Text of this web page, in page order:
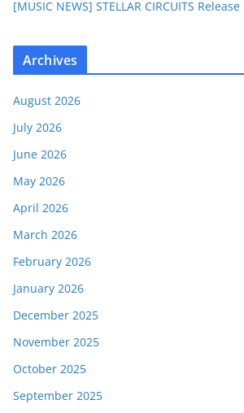
[MUSIC NEWS] STELLAR CIRCUITS
Archives
August 2026
July 2026
June 2026
May 2026
April 2026
March 2026
February 2026
January 2026
December 2025
November 2025
October 2025
September 2025